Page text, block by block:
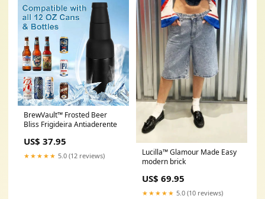
BrewVault™ Frosted Beer
Bliss Frigideira Antiaderente
US$ 37.95
★★★★★ 5.0 (12 reviews)
Lucilla™ Glamour Made Easy
modern brick
US$ 69.95
★★★★★ 5.0 (10 reviews)